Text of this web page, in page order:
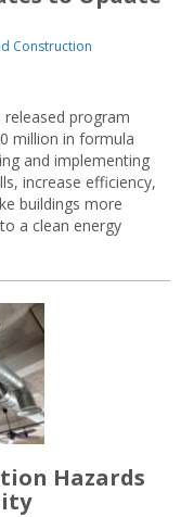
Construction
released program
million in formula
and implementing
increase efficiency,
buildings more
a clean energy
Hazards